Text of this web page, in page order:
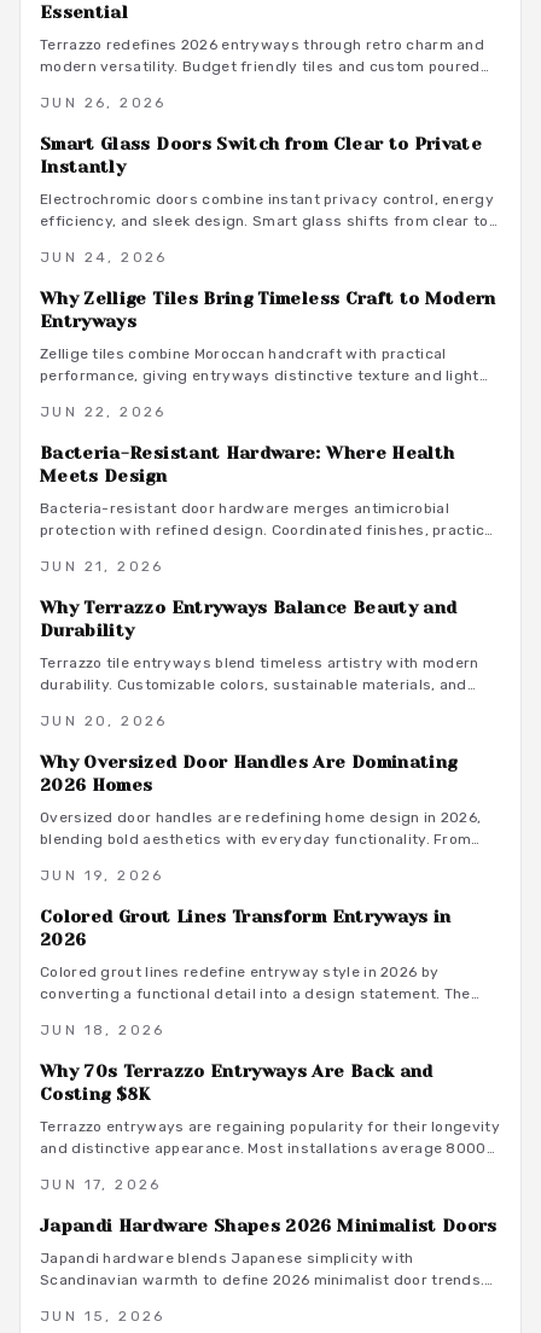
Essential
Terrazzo redefines 2026 entryways through retro charm and
modern versatility. Budget friendly tiles and custom poured
maintenance, and pattern balancing techniques that create a
JUN 26, 2026
Smart Glass Doors Switch from Clear to Private
Instantly
Electrochromic doors combine instant privacy control, energy
efficiency, and sleek design. Smart glass shifts from clear to
permanent walls or coverings.
JUN 24, 2026
Why Zellige Tiles Bring Timeless Craft to Modern
Entryways
Zellige tiles combine Moroccan handcraft with practical
performance, giving entryways distinctive texture and light
JUN 22, 2026
Bacteria-Resistant Hardware: Where Health
Meets Design
Bacteria-resistant door hardware merges antimicrobial
protection with refined design. Coordinated finishes, practical
touchpoints into lasting wellness features.
JUN 21, 2026
Why Terrazzo Entryways Balance Beauty and
Durability
Terrazzo tile entryways blend timeless artistry with modern
durability. Customizable colors, sustainable materials, and
low maintenance focal points that suit contemporary living.
JUN 20, 2026
Why Oversized Door Handles Are Dominating
2026 Homes
Oversized door handles are redefining home design in 2026,
blending bold aesthetics with everyday functionality. From
statement pieces enhance proportion, comfort, and style.
JUN 19, 2026
Colored Grout Lines Transform Entryways in
2026
Colored grout lines redefine entryway style in 2026 by
converting a functional detail into a design statement. The
extensive color choices that combine practicality with visual
JUN 18, 2026
Why 70s Terrazzo Entryways Are Back and
Costing $8K
Terrazzo entryways are regaining popularity for their longevity
and distinctive appearance. Most installations average 8000
maintenance practices that help homeowners achieve lasting
JUN 17, 2026
Japandi Hardware Shapes 2026 Minimalist Doors
Japandi hardware blends Japanese simplicity with
Scandinavian warmth to define 2026 minimalist door trends.
metals, natural wood pulls, and precise installation that
JUN 15, 2026